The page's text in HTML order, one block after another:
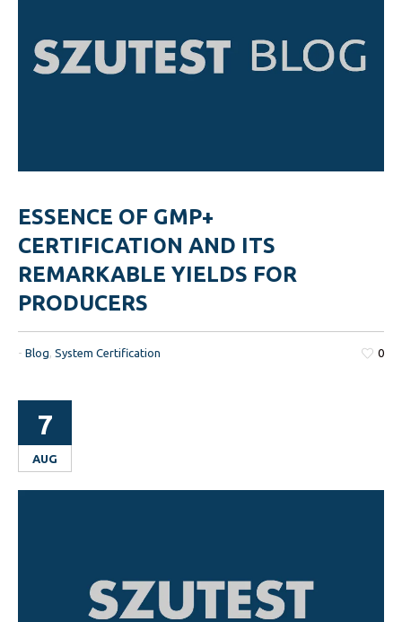
ESSENCE OF GMP+
CERTIFICATION AND ITS
REMARKABLE YIELDS FOR
PRODUCERS
0
-Blog ,System Certification
7
AUG